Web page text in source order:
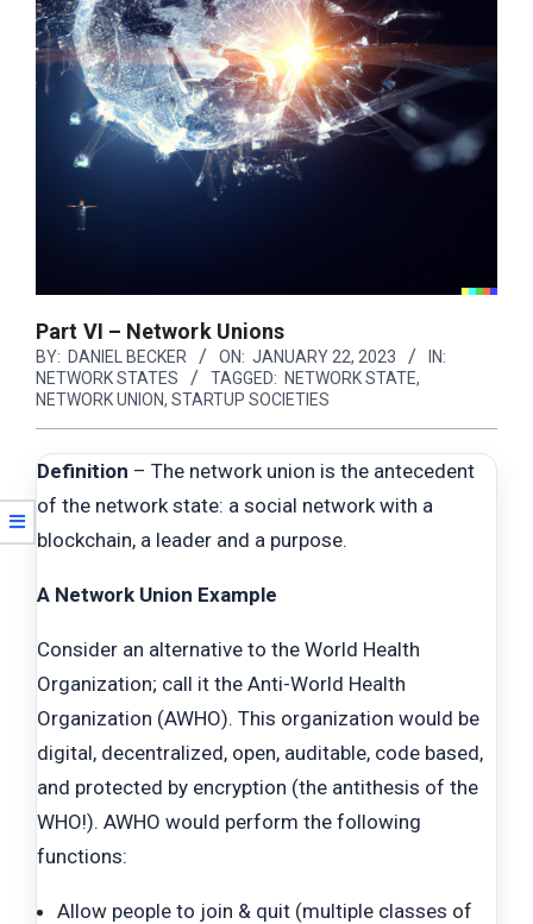
Part VI – Network Unions
BY: DANIEL BECKER ON: JANUARY 22, 2023
IN:
NETWORK STATES
TAGGED: NETWORK STATE,
NETWORK UNION, STARTUP SOCIETIES
Definition – The network union is the antecedent
of the network state: a social network with a
blockchain, a leader and a purpose.
A Network Union Example
Consider an alternative to the World Health
Organization; call it the Anti-World Health
Organization (AWHO). This organization would be
digital, decentralized, open, auditable, code based,
and protected by encryption (the antithesis of the
WHO!). AWHO would perform the following
functions:
Allow people to join & quit (multiple classes of